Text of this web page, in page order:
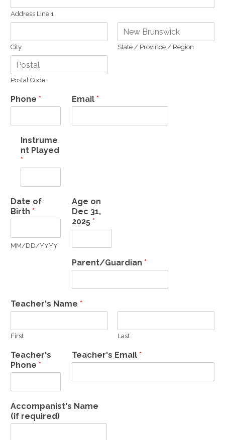
Address Line 1
City State / Province / Region
Postal Code
Phone * Email *
Instrume
nt Played
*
Date of
Birth *
MM/DD/YYYY
Age on
Dec 31,
2025 *
Parent/Guardian *
Teacher's Name *
First Last
Teacher's
Phone *
Teacher's Email *
Accompanist's Name
(if required)